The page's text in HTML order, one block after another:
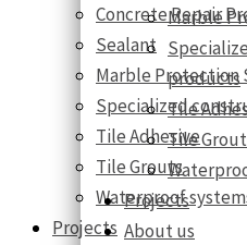
Concrete Repair
Sealant
Marble Protection
Specialized
Tile Adhesive
Tile Grouts
Waterproof
Projects
Marble
products
Tile
Tile
Projects
About us